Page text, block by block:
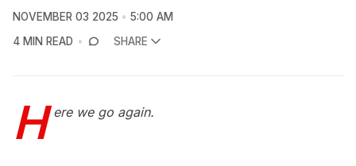
NOVEMBER 03 2025
5:00 AM
4 MIN READ
SHARE
H ere we go again.